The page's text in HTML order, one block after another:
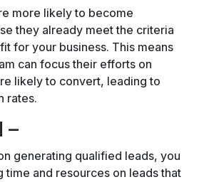
more likely to become
they already meet the criteria
for your business. This means
can focus their efforts on
likely to convert, leading to
rates.
–
generating qualified leads, you
time and resources on leads that